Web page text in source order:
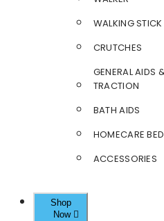
WALKING STICK
CRUTCHES
GENERAL AIDS
TRACTION
BATH AIDS
HOMECARE
ACCESSORIES
Shop
Now